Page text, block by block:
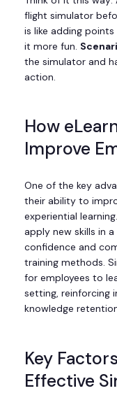
flight simulator
is like adding
it more fun.
the simulator and
action.
How
Improve
One of the key
their ability to
experiential
apply new skills in
confidence and
training methods.
for employees to
setting, reinforcing
knowledge
Key
Effective